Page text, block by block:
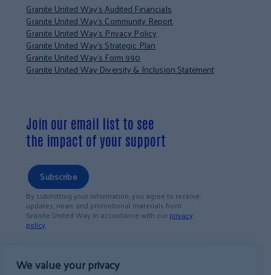
We value your privacy
Granite United Way’s Audited Financials
Granite United Way’s Community Report
Granite United Way’s Privacy Policy
Granite United Way’s Strategic Plan
Granite United Way’s Form 990
Granite United Way Diversity & Inclusion Statement
Join our email list to see
the impact of your support
Subscribe
By submitting your information, you agree to receive
updates, news and promotional materials from
Granite United Way in accordance with ourprivacy
policy.